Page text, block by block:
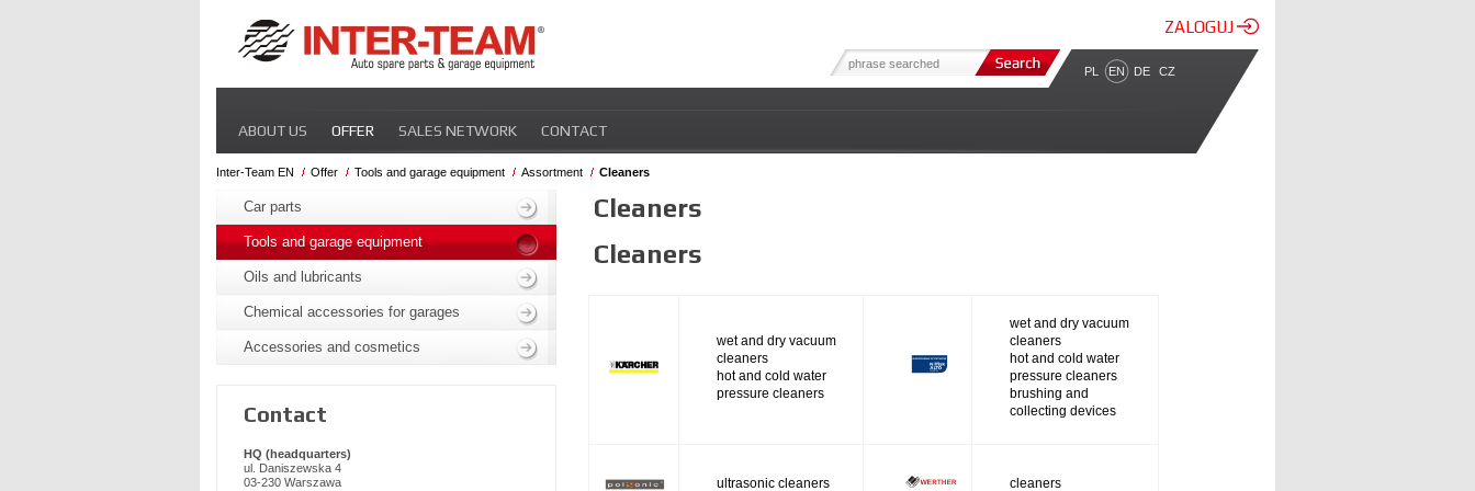
ZALOGUJ
PL EN DE CZ
navigation
ABOUT US OFFER SALES NETWORK CONTACT
Inter-Team EN Offer Tools and garage equipment Assortment Cleaners
Cleaners
Cleaners
wet and dry vacuum
cleaners
hot and cold water
pressure cleaners
wet and dry vacuum
cleaners
hot and cold water
pressure cleaners
brushing and
collecting devices
ultrasonic cleaners cleaners
navigation
Car parts
Tools and garage equipment
Oils and lubricants
Chemical accessories for garages
Accessories and cosmetics
Contact
HQ (headquarters)
ul. Daniszewska 4
03-230 Warszawa